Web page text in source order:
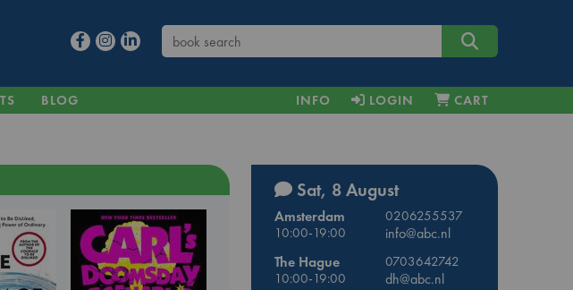
BLOG INFO LOGIN CART
Sat, 8 August
Amsterdam
0206255537
10:00-19:00
info@abc.nl
The Hague
0703642742
10:00-19:00
dh@abc.nl